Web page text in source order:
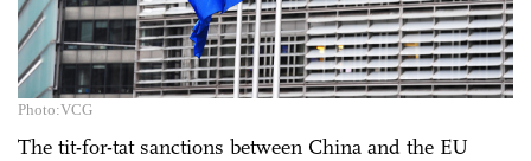
Photo:VCG
The tit-for-tat sanctions between China and the EU